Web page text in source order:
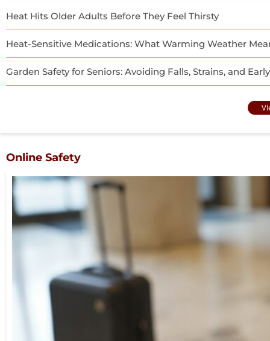
Heat Hits Older Adults Before They Feel Thirsty
Heat-Sensitive Medications: What Warming Weather
Garden Safety for Seniors: Avoiding Falls, Strains, and
Online Safety